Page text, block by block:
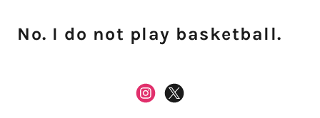
No. I do not play basketball.